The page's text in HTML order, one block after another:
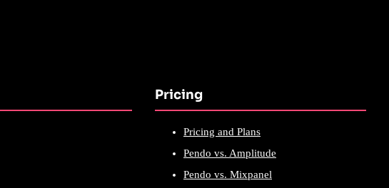
Pricing
Pricing and Plans
Pendo vs. Amplitude
Pendo vs. Mixpanel